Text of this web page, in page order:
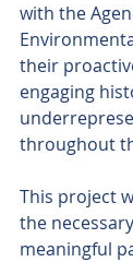
with the
their
engaging
throughout
This project
the
meaningful